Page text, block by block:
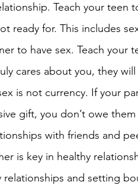
Teach your
ready for. This includes
to have sex. Teach your
cares about you, they
is not currency. If your
gift, you don’t owe
with friends and
is key in healthy
relationships and setting